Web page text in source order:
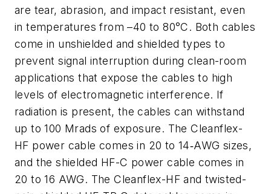
are tear, abrasion, and impact resistant, even
in temperatures from –40 to 80°C. Both cables
come in unshielded and shielded types to
prevent signal interruption during clean-room
applications that expose the cables to high
levels of electromagnetic interference. If
radiation is present, the cables can withstand
up to 100 Mrads of exposure. The Cleanflex-
HF power cable comes in 20 to 14‑AWG sizes,
and the shielded HF-C power cable comes in
20 to 16 AWG. The Cleanflex-HF and twisted-